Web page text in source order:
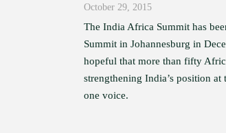
October 29, 2015
The India Africa Summit has
Summit in Johannesburg in
hopeful that more than fifty
strengthening India’s position
one voice.